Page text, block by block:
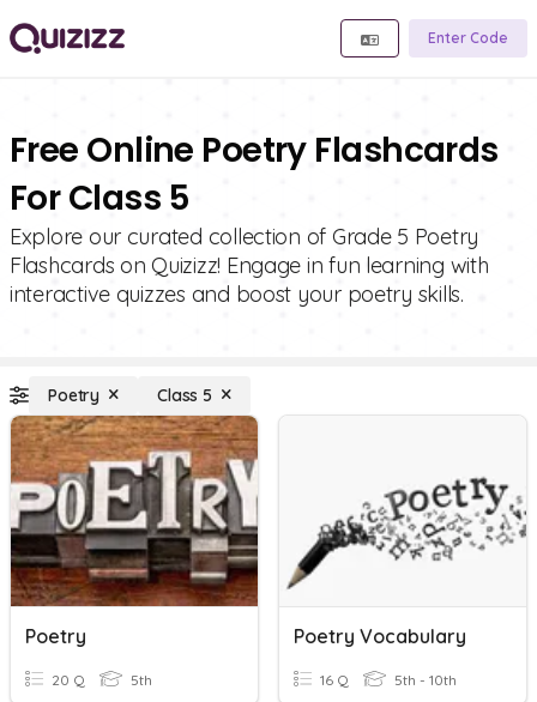
Enter Code
Free Online Poetry Flashcards
For Class 5
Explore our curated collection of Grade 5 Poetry
Flashcards on Quizizz! Engage in fun learning with
interactive quizzes and boost your poetry skills.
Poetry Class 5
Poetry
20 Q 5th
Poetry Vocabulary
16 Q 5th - 10th